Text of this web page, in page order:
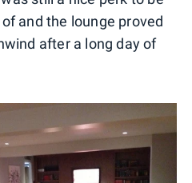
and the lounge proved
after a long day of